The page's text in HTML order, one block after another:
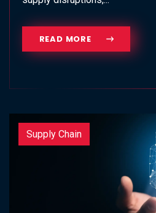
READ MORE
Supply Chain